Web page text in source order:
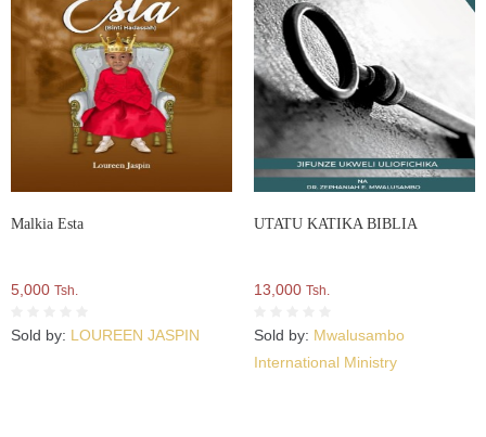
Malkia Esta
5,000 Tsh.
Sold by: LOUREEN JASPIN
UTATU KATIKA BIBLIA
13,000 Tsh.
Sold by: Mwalusambo
International Ministry